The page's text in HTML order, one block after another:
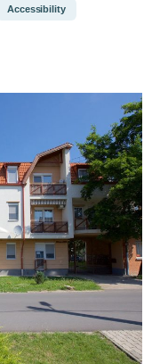
Accessibility